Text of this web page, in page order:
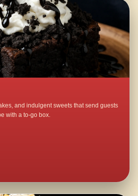
and indulgent sweets that send guests
with a to-go box.